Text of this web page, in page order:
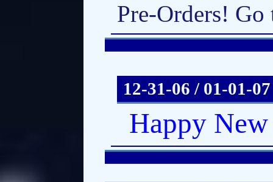
Pre-Orders!
12-31-06 / 01-01-07
Happy